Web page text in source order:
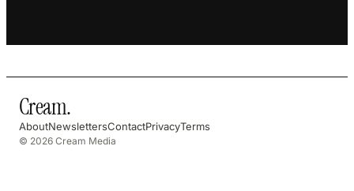
Cream.
AboutNewslettersContactPrivacyTerms
© 2026 Cream Media